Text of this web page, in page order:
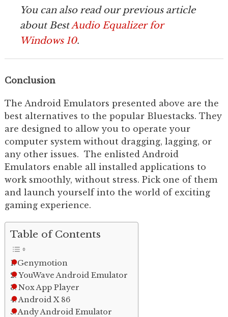
You can also read our previous article
about BestAudio Equalizer for
Windows 10.
Conclusion
The Android Emulators presented above are the
best alternatives to the popular Bluestacks. They
are designed to allow you to operate your
computer system without dragging, lagging, or
any other issues. The enlisted Android
Emulators enable all installed applications to
work smoothly, without stress. Pick one of them
and launch yourself into the world of exciting
gaming experience.
Table of Contents
Genymotion
YouWave Android Emulator
Nox App Player
Android X 86
Andy Android Emulator